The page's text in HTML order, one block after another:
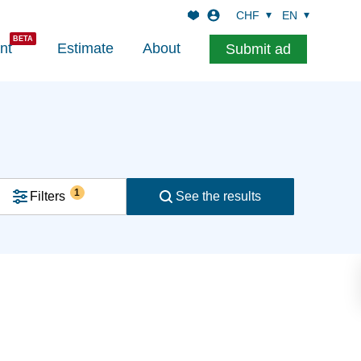
Estimate About Submit ad
CHF EN
Filters 1 See the results